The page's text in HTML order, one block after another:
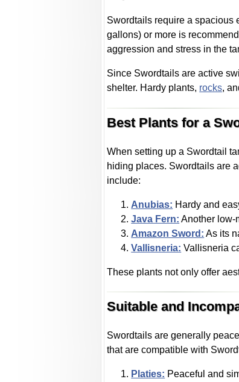
Swordtails require a spacious
gallons) or more is
aggression and stress in the
Since Swordtails are active
shelter. Hardy plants, rocks,
Best Plants for a
When setting up a Swordtail
hiding places. Swordtails are
include:
Anubias: Hardy and
Java Fern: Another low-
Amazon Sword: As its
Vallisneria: Vallisneria
These plants not only offer
Suitable and
Swordtails are generally
that are compatible with
Platies: Peaceful and